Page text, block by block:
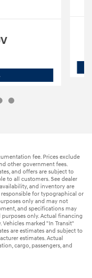
Hyundai
fee. Prices exclude
other government fees.
and offers are subject to
to all customers. See dealer
and inventory are
for typographical or
only and may not
and specifications may
only. Actual financing
Vehicles marked "In Transit"
are estimates and subject to
estimates. Actual
cargo, passengers, and